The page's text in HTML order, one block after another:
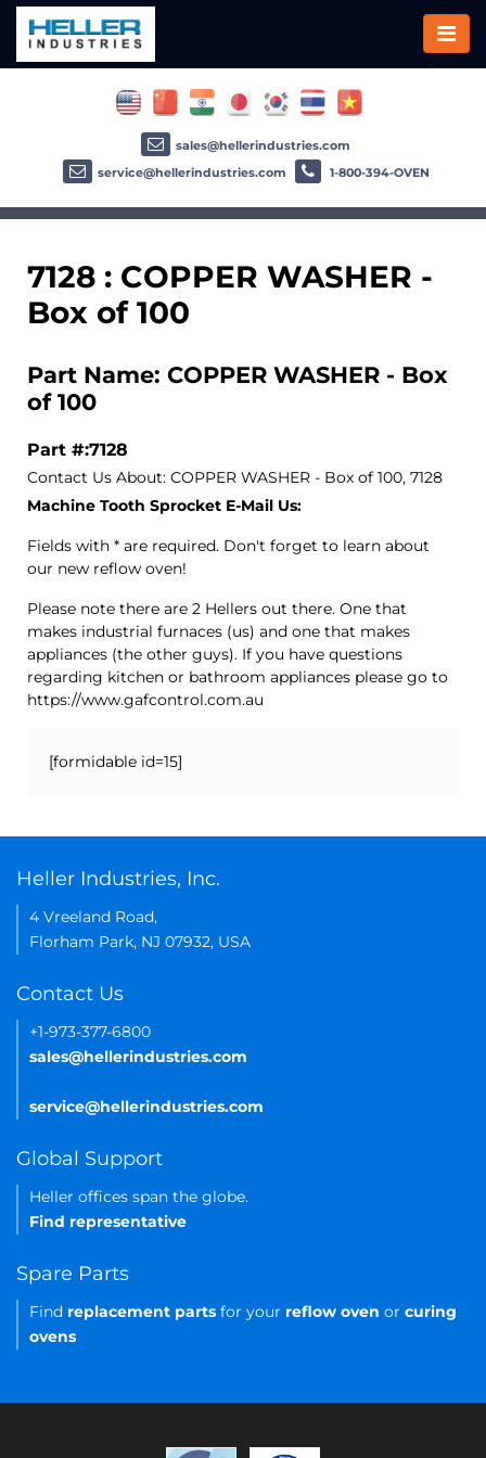
7128 : COPPER WASHER -
Box of 100
Part Name: COPPER WASHER - Box
of 100
Part #:7128
Contact Us About: COPPER WASHER - Box of 100, 7128
Machine Tooth Sprocket E-Mail Us:
Fields with * are required. Don't forget to learn about
our new reflow oven!
Please note there are 2 Hellers out there. One that
makes industrial furnaces (us) and one that makes
appliances (the other guys). If you have questions
regarding kitchen or bathroom appliances please go to
https://www.gafcontrol.com.au
[formidable id=15]
sales@hellerindustries.com
service@hellerindustries.com
1-800-394-OVEN
Heller Industries, Inc.
4 Vreeland Road,
Florham Park, NJ 07932, USA
Contact Us
+1-973-377-6800
sales@hellerindustries.com
service@hellerindustries.com
Global Support
Heller offices span the globe.
Find representative
Spare Parts
Find replacement parts for your reflow oven or curing
ovens